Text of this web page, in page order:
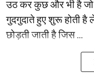
उठ कर कुछ और भी है
गुदगुदाते हुए शुरू होती है
छोड़ती जाती है जिस ...